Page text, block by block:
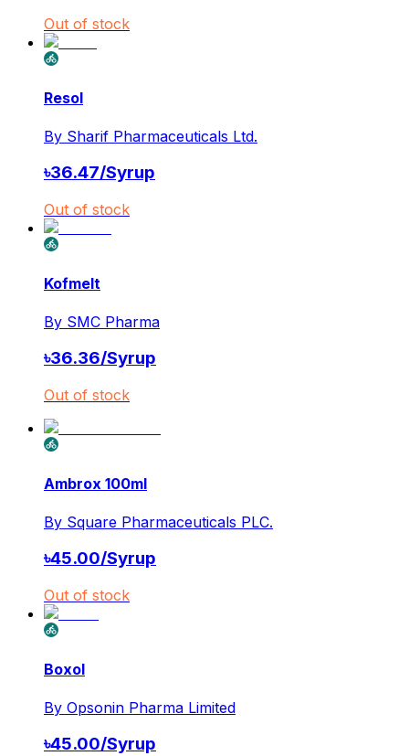
Out of stock
Resol
By Sharif Pharmaceuticals Ltd.
৳36.47/Syrup
Out of stock
Kofmelt
By SMC Pharma
৳36.36/Syrup
Out of stock
Ambrox 100ml
By Square Pharmaceuticals PLC.
৳45.00/Syrup
Out of stock
Boxol
By Opsonin Pharma Limited
৳45.00/Syrup